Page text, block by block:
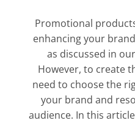
Promotional
enhancing your
as discussed in
However, to create
need to choose the
your brand and
audience. In this